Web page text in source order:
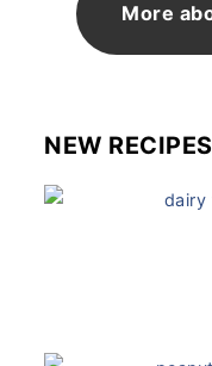
More
NEW RECIPES